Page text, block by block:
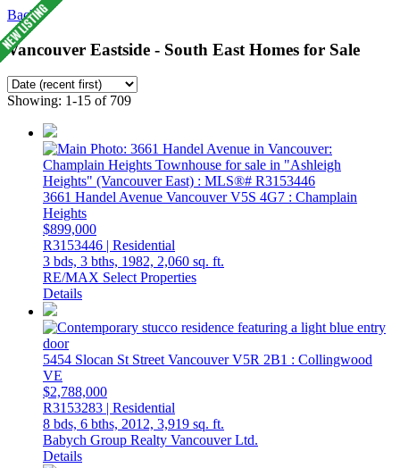
Back
Vancouver Eastside - South East Homes for Sale
Showing: 1-15 of 709
3661 Handel Avenue VancouverV5S 4G7 : Champlain
Heights
$899,000
R3153446 | Residential
3 bds, 3 bths, 1982, 2,060 sq. ft.
RE/MAX Select Properties
Details
5454 Slocan St StreetVancouverV5R 2B1 : Collingwood
VE
$2,788,000
R3153283 | Residential
8 bds, 6 bths, 2012, 3,919 sq. ft.
Babych Group Realty Vancouver Ltd.
Details